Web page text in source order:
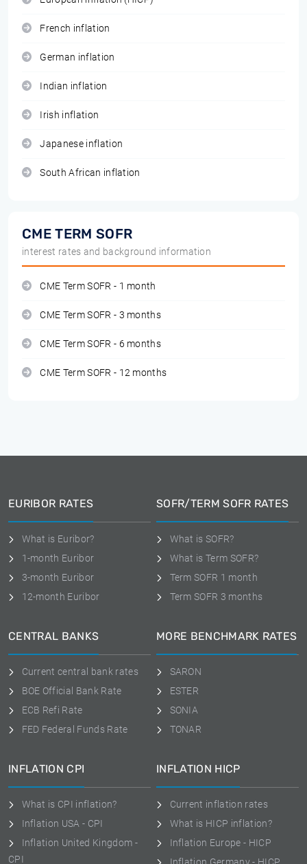
French inflation
German inflation
Indian inflation
Irish inflation
Japanese inflation
South African inflation
CME TERM SOFR
interest rates and background information
CME Term SOFR - 1 month
CME Term SOFR - 3 months
CME Term SOFR - 6 months
CME Term SOFR - 12 months
EURIBOR RATES
What is Euribor?
1-month Euribor
3-month Euribor
12-month Euribor
SOFR/TERM SOFR RATES
What is SOFR?
What is Term SOFR?
Term SOFR 1 month
Term SOFR 3 months
CENTRAL BANKS
Current central bank rates
BOE Official Bank Rate
ECB Refi Rate
FED Federal Funds Rate
MORE BENCHMARK RATES
SARON
ESTER
SONIA
TONAR
INFLATION CPI
What is CPI inflation?
Inflation USA - CPI
Inflation United Kingdom -
CPI
INFLATION HICP
Current inflation rates
What is HICP inflation?
Inflation Europe - HICP